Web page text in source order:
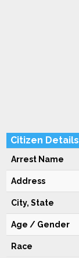
Citizen Details
Arrest Name
Address
City, State
Age / Gender
Race